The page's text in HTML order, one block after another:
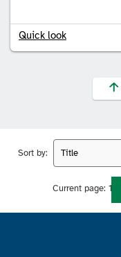
Quick look
Sort by: Title
Current page: 1